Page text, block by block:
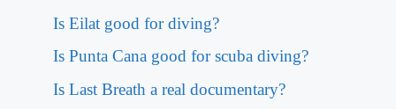
Is Eilat good for diving?
Is Punta Cana good for scuba diving?
Is Last Breath a real documentary?